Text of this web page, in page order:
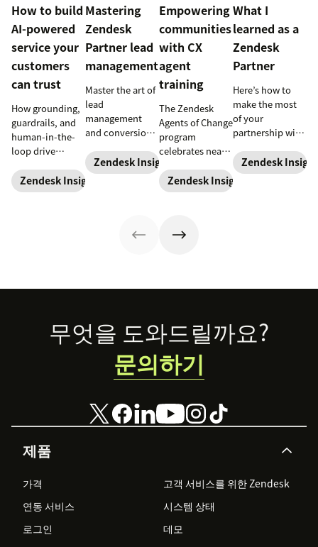
How to build
AI-powered
service your
customers
can trust
How grounding,
guardrails, and
human-in-the-
loop drive
automation.
Zendesk Insights
Mastering
Zendesk
Partner lead
management
Master the art of
lead
management
and conversion
proven
strategies
Zendesk Insights
Empowering
communities
with CX
agent
training
The Zendesk
Agents of Change
program
celebrates nearly
trained and five
new partners at
about the
the future holds.
Zendesk Insights
What I
learned as a
Zendesk
Partner
Here’s how to
make the most
of your
partnership with
Zendesk
Footer
제품
가격
고객 서비스를 위한 Zendesk
연동 서비스
시스템 상태
로그인
데모
무엇을 도와드릴까요?
문의하기